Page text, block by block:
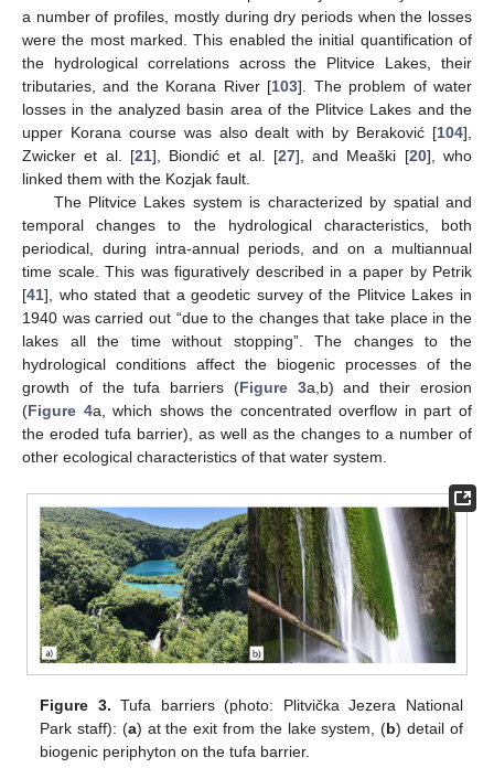
a number of profiles, mostly during dry periods when the losses
were the most marked. This enabled the initial quantification of
the hydrological correlations across the Plitvice Lakes, their
tributaries, and the Korana River [103]. The problem of water
losses in the analyzed basin area of the Plitvice Lakes and the
upper Korana course was also dealt with by Beraković [104],
Zwicker et al. [21], Biondić et al. [27], and Meaški [20], who
linked them with the Kozjak fault.
The Plitvice Lakes system is characterized by spatial and
temporal changes to the hydrological characteristics, both
periodical, during intra-annual periods, and on a multiannual
time scale. This was figuratively described in a paper by Petrik
[41], who stated that a geodetic survey of the Plitvice Lakes in
1940 was carried out “due to the changes that take place in the
lakes all the time without stopping”. The changes to the
hydrological conditions affect the biogenic processes of the
growth of the tufa barriers (Figure 3a,b) and their erosion
(Figure 4a, which shows the concentrated overflow in part of
the eroded tufa barrier), as well as the changes to a number of
other ecological characteristics of that water system.
Figure 3. Tufa barriers (photo: Plitvička Jezera National
Park staff): (a) at the exit from the lake system, (b) detail of
biogenic periphyton on the tufa barrier.